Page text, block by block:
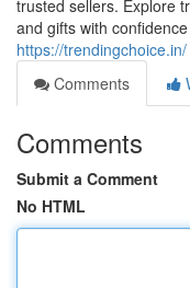
trusted sellers. Explore
and gifts with
https://trendingchoice.in/
Comments
Comments
Submit a Comment
No HTML